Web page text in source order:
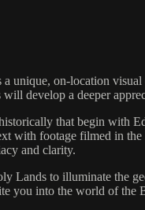
on-location
develop a deeper
that begin with
with footage filmed in
and clarity.
to illuminate the
you into the world of the